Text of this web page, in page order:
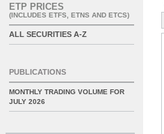
ETP PRICES
(INCLUDES ETFS, ETNS AND ETCS)
ALL SECURITIES A-Z
PUBLICATIONS
MONTHLY TRADING VOLUME FOR
JULY 2026